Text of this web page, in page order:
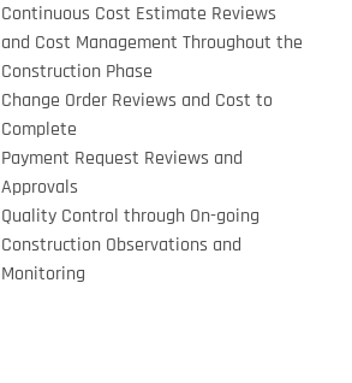
Continuous Cost Estimate Reviews
and Cost Management Throughout the
Construction Phase
Change Order Reviews and Cost to
Complete
Payment Request Reviews and
Approvals
Quality Control through On-going
Construction Observations and
Monitoring